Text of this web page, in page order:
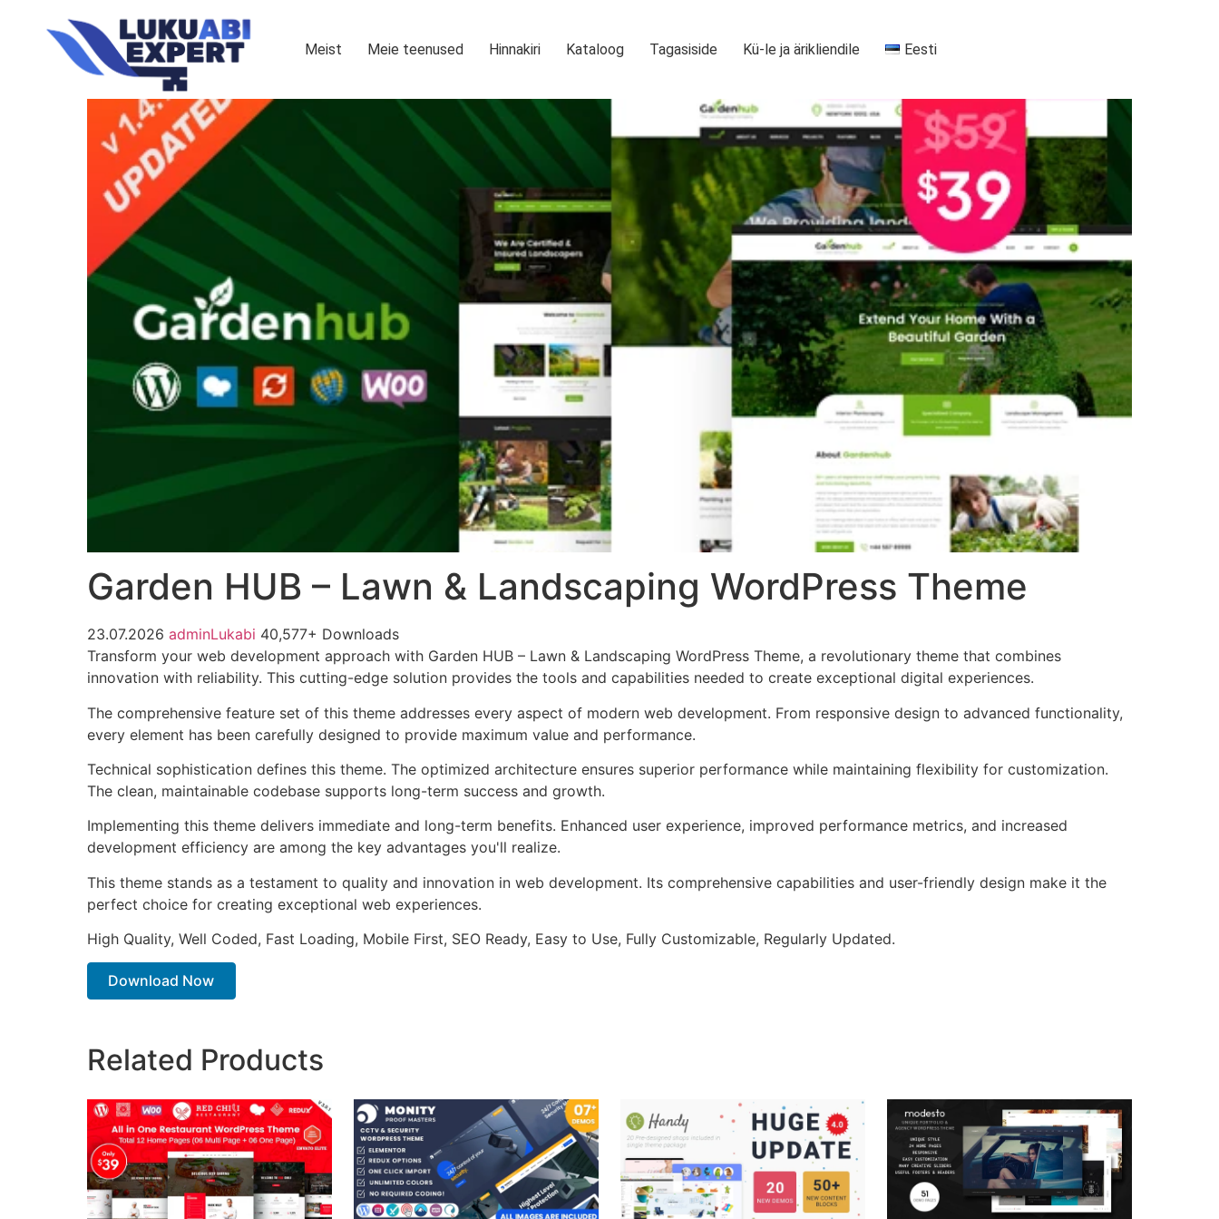
Meist Meie teenused Hinnakiri Kataloog Tagasiside Kü-le ja ärikliendile Eesti
Garden HUB – Lawn & Landscaping WordPress Theme
23.07.2026 adminLukabi 40,577+ Downloads
Transform your web development approach with Garden HUB – Lawn & Landscaping WordPress Theme, a revolutionary theme that combines
innovation with reliability. This cutting-edge solution provides the tools and capabilities needed to create exceptional digital experiences.
The comprehensive feature set of this theme addresses every aspect of modern web development. From responsive design to advanced functionality,
every element has been carefully designed to provide maximum value and performance.
Technical sophistication defines this theme. The optimized architecture ensures superior performance while maintaining flexibility for customization.
The clean, maintainable codebase supports long-term success and growth.
Implementing this theme delivers immediate and long-term benefits. Enhanced user experience, improved performance metrics, and increased
development efficiency are among the key advantages you'll realize.
This theme stands as a testament to quality and innovation in web development. Its comprehensive capabilities and user-friendly design make it the
perfect choice for creating exceptional web experiences.
High Quality, Well Coded, Fast Loading, Mobile First, SEO Ready, Easy to Use, Fully Customizable, Regularly Updated.
Download Now
Related Products